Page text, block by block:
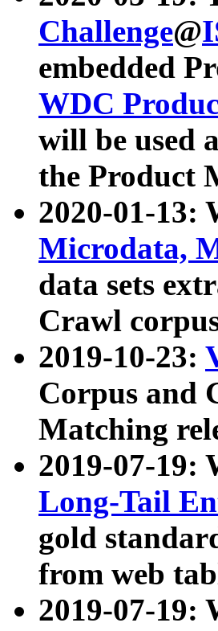
Challenge@
embedded
WDC
will be used
the Product
2020-01-13:
Microdata,
data sets
Crawl
2019-10-23:
Corpus and
Matching
2019-07-19:
Long-Tail
gold
from web
2019-07-19: